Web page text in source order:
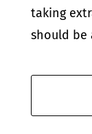
taking
should be